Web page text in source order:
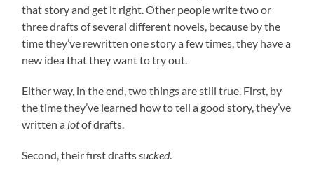
that story and get it right. Other people write two or
three drafts of several different novels, because by the
time they’ve rewritten one story a few times, they have a
new idea that they want to try out.
Either way, in the end, two things are still true. First, by
the time they’ve learned how to tell a good story, they’ve
written a lotof drafts.
Second, their first draftssucked.